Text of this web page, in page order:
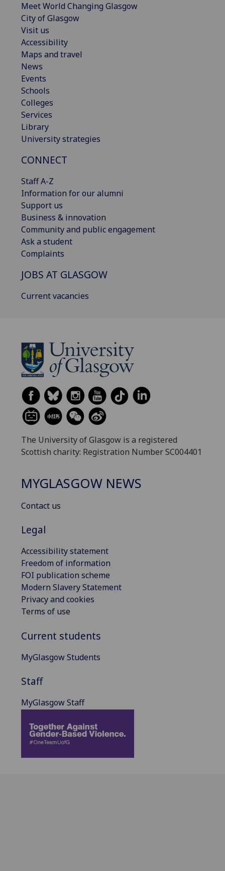
Meet World Changing Glasgow
City of Glasgow
Visit us
Accessibility
Maps and travel
News
Events
Schools
Colleges
Services
Library
University strategies
CONNECT
Staff A-Z
Information for our alumni
Support us
Business & innovation
Community and public engagement
Ask a student
Complaints
JOBS AT GLASGOW
Current vacancies
The University of Glasgow is a registered
Scottish charity: Registration Number SC004401
MYGLASGOW NEWS
Contact us
Legal
Accessibility statement
Freedom of information
FOI publication scheme
Modern Slavery Statement
Privacy and cookies
Terms of use
Current students
MyGlasgow Students
Staff
MyGlasgow Staff